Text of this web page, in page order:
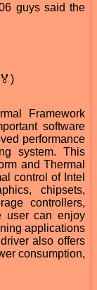
guys said the
Framework
software
performance
system. This
and Thermal
control of Intel
chipsets,
controllers,
user can enjoy
applications
also offers
consumption,